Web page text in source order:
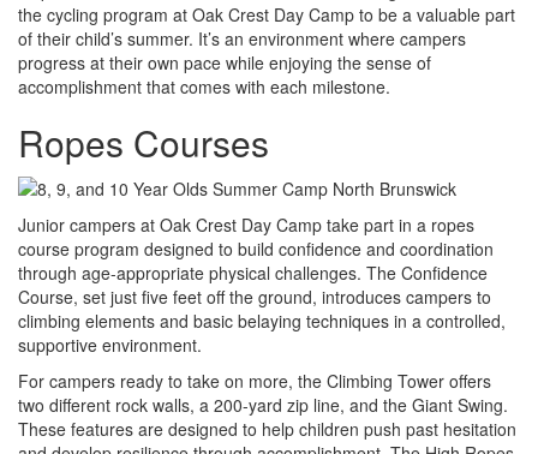
the cycling program at Oak Crest Day Camp to be a valuable part
of their child’s summer. It’s an environment where campers
progress at their own pace while enjoying the sense of
accomplishment that comes with each milestone.
Ropes Courses
Junior campers at Oak Crest Day Camp take part in a ropes
course program designed to build confidence and coordination
through age-appropriate physical challenges. The Confidence
Course, set just five feet off the ground, introduces campers to
climbing elements and basic belaying techniques in a controlled,
supportive environment.
For campers ready to take on more, the Climbing Tower offers
two different rock walls, a 200-yard zip line, and the Giant Swing.
These features are designed to help children push past hesitation